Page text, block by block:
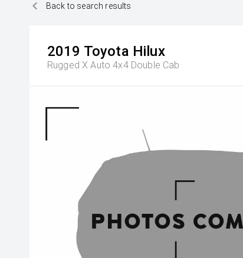
Back to search results
2019 Toyota Hilux
Rugged X Auto 4x4 Double Cab